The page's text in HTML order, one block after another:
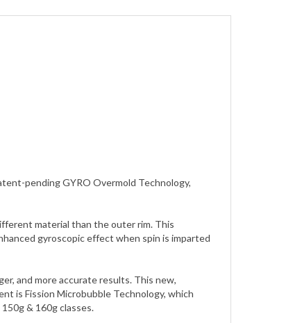
material than the outer rim. This
gyroscopic effect when spin is imparted
is Fission Microbubble Technology, which
& 160g classes.